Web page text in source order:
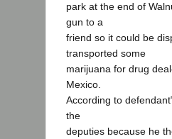
park at the end of
gun to a
friend so it could be
transported some
marijuana for drug
Mexico.
According to
the
deputies because he